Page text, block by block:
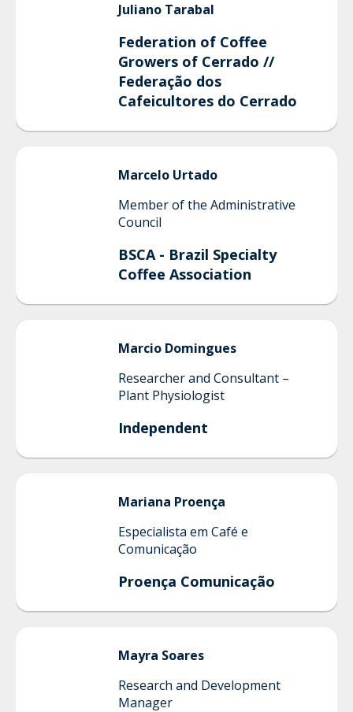
Juliano Tarabal
Federation of Coffee
Growers of Cerrado //
Federação dos
Cafeicultores do Cerrado
Marcelo Urtado
Member of the Administrative
Council
BSCA - Brazil Specialty
Coffee Association
Marcio Domingues
Researcher and Consultant –
Plant Physiologist
Independent
Mariana Proença
Especialista em Café e
Comunicação
Proença Comunicação
Mayra Soares
Research and Development
Manager